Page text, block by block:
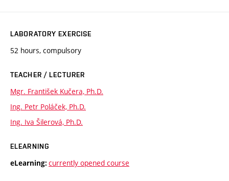
LABORATORY EXERCISE
52 hours, compulsory
TEACHER / LECTURER
Mgr. František Kučera, Ph.D.
Ing. Petr Poláček, Ph.D.
Ing. Iva Šilerová, Ph.D.
ELEARNING
eLearning: currently opened course